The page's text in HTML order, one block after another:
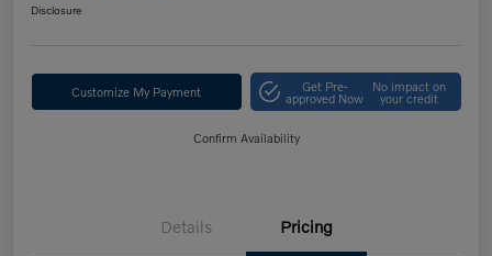
Disclosure
Customize My Payment Get Pre-
approved Now
No impact on
your credit
Confirm Availability
Details Pricing